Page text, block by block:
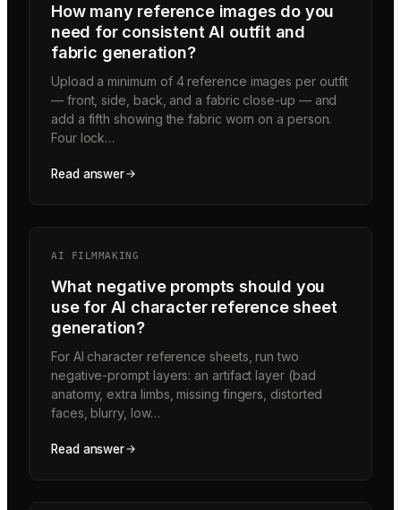
How many reference images do you
need for consistent AI outfit and
fabric generation?
Upload a minimum of 4 reference images per outfit
— front, side, back, and a fabric close-up — and
add a fifth showing the fabric worn on a person.
Four lock…
Read answer
AI FILMMAKING
What negative prompts should you
use for AI character reference sheet
generation?
For AI character reference sheets, run two
negative-prompt layers: an artifact layer (bad
anatomy, extra limbs, missing fingers, distorted
faces, blurry, low…
Read answer